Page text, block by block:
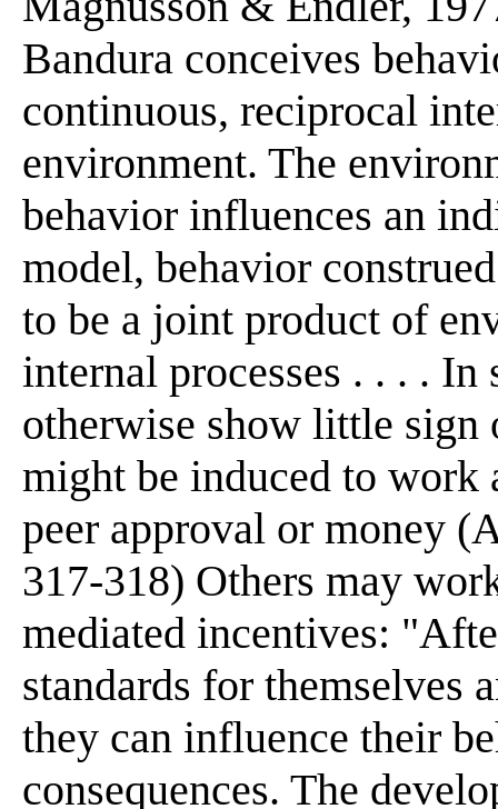
Bandura conceives
continuous, reciprocal
environment. The
behavior influences an
model, behavior
to be a joint product of
internal processes . . . . In
otherwise show little sign
might be induced to work
peer approval or money
317-318) Others may
mediated incentives:
standards for themselves
they can influence their
consequences. The